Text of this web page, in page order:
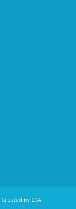
Created by LCA